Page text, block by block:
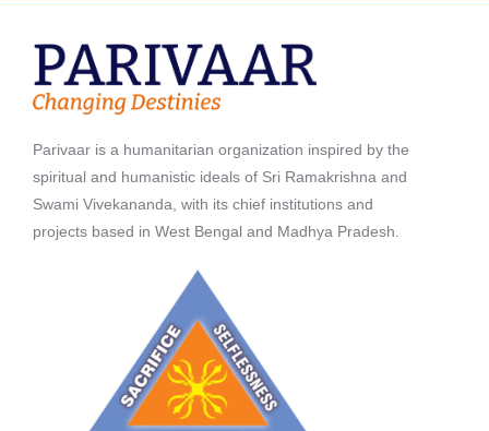
Parivaar is a humanitarian organization inspired by the
spiritual and humanistic ideals of Sri Ramakrishna and
Swami Vivekananda, with its chief institutions and
projects based in West Bengal and Madhya Pradesh.